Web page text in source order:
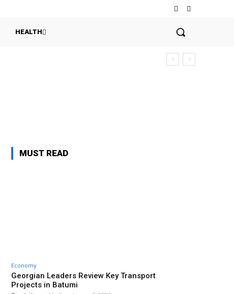
HEALTH
MUST READ
Economy
Georgian Leaders Review Key Transport
Projects in Batumi